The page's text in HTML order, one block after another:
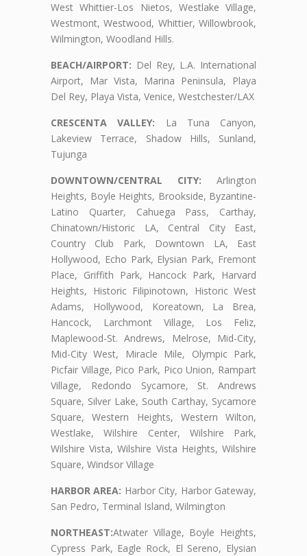
West Whittier-Los Nietos, Westlake Village,
Westmont, Westwood, Whittier, Willowbrook,
Wilmington, Woodland Hills.
BEACH/AIRPORT: Del Rey, L.A. International
Airport, Mar Vista, Marina Peninsula, Playa
Del Rey, Playa Vista, Venice, Westchester/LAX
CRESCENTA VALLEY: La Tuna Canyon,
Lakeview Terrace, Shadow Hills, Sunland,
Tujunga
DOWNTOWN/CENTRAL CITY: Arlington
Heights, Boyle Heights, Brookside, Byzantine-
Latino Quarter, Cahuega Pass, Carthay,
Chinatown/Historic LA, Central City East,
Country Club Park, Downtown LA, East
Hollywood, Echo Park, Elysian Park, Fremont
Place, Griffith Park, Hancock Park, Harvard
Heights, Historic Filipinotown, Historic West
Adams, Hollywood, Koreatown, La Brea,
Hancock, Larchmont Village, Los Feliz,
Maplewood-St. Andrews, Melrose, Mid-City,
Mid-City West, Miracle Mile, Olympic Park,
Picfair Village, Pico Park, Pico Union, Rampart
Village, Redondo Sycamore, St. Andrews
Square, Silver Lake, South Carthay, Sycamore
Square, Western Heights, Western Wilton,
Westlake, Wilshire Center, Wilshire Park,
Wilshire Vista, Wilshire Vista Heights, Wilshire
Square, Windsor Village
HARBOR AREA: Harbor City, Harbor Gateway,
San Pedro, Terminal Island, Wilmington
NORTHEAST:Atwater Village, Boyle Heights,
Cypress Park, Eagle Rock, El Sereno, Elysian